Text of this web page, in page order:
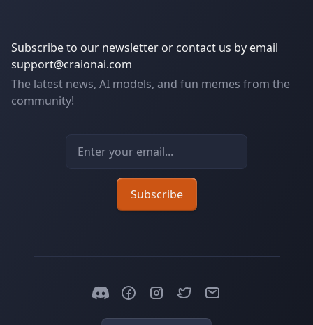
Subscribe to our newsletter or contact us by email
support@craionai.com
The latest news, AI models, and fun memes from the
community!
Email address
Subscribe